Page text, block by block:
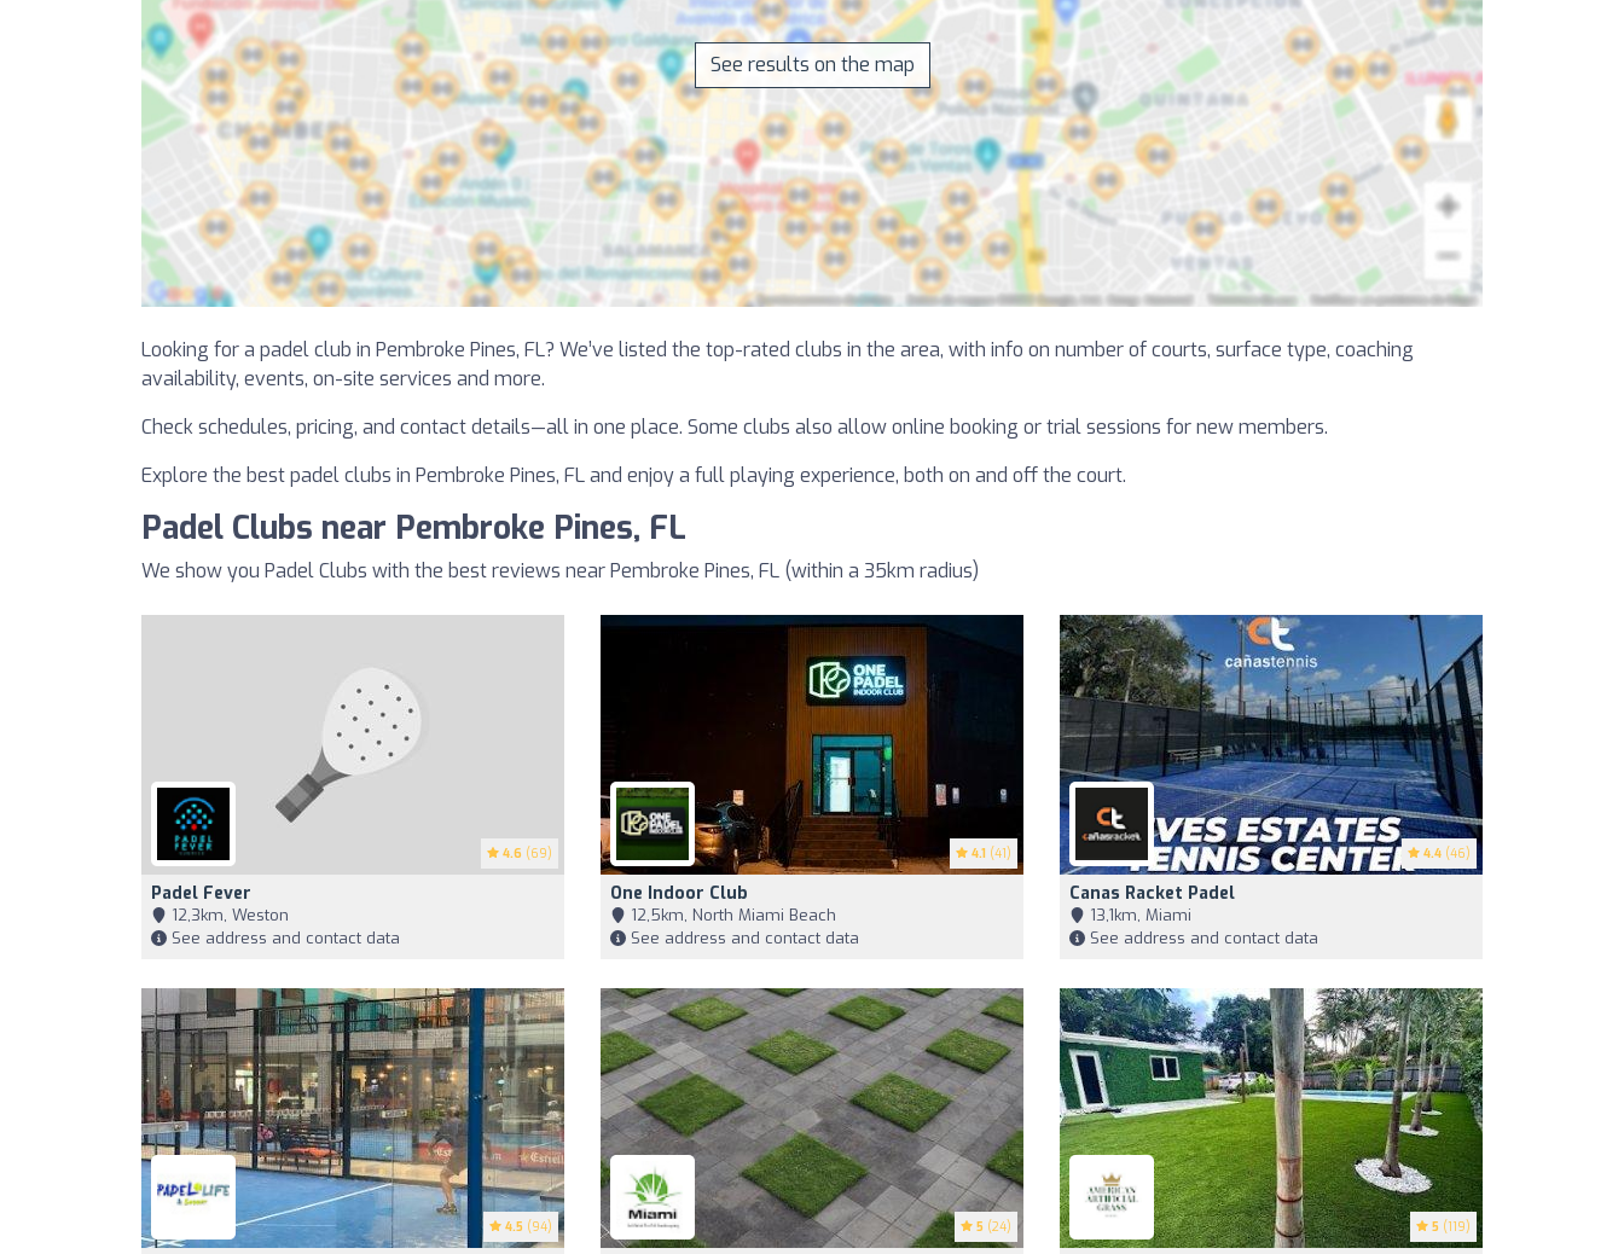
See results on the map
Looking for a padel club in Pembroke Pines, FL? We’ve listed the top-rated clubs in the area, with info on number of courts, surface type, coaching
availability, events, on-site services and more.
Check schedules, pricing, and contact details—all in one place. Some clubs also allow online booking or trial sessions for new members.
Explore the best padel clubs in Pembroke Pines, FL and enjoy a full playing experience, both on and off the court.
Padel Clubs near Pembroke Pines, FL
We show you Padel Clubs with the best reviews near Pembroke Pines, FL (within a 35km radius)
4.6 (69)
Padel Fever
12,3km, Weston
See address and contact data
4.1 (41)
One Indoor Club
12,5km, North Miami Beach
See address and contact data
4.4 (46)
Canas Racket Padel
13,1km, Miami
See address and contact data
4.5 (94) 5 (24) 5 (119)